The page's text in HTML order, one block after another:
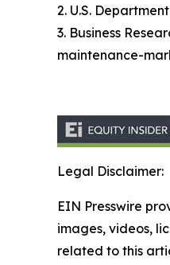
2. U.S.
3. Business
maintenance-
Legal Disclaimer:
EIN Presswire
images, videos,
related to this